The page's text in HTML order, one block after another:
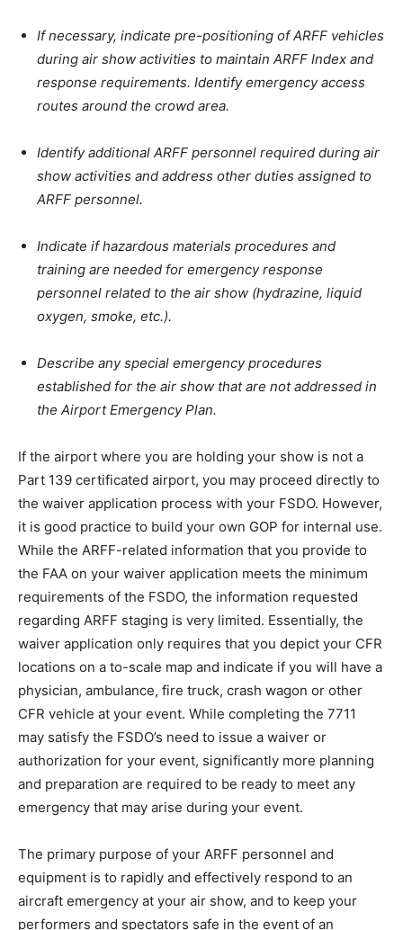
If necessary, indicate pre-positioning of ARFF vehicles
during air show activities to maintain ARFF Index and
response requirements. Identify emergency access
routes around the crowd area.
Identify additional ARFF personnel required during air
show activities and address other duties assigned to
ARFF personnel.
Indicate if hazardous materials procedures and
training are needed for emergency response
personnel related to the air show (hydrazine, liquid
oxygen, smoke, etc.).
Describe any special emergency procedures
established for the air show that are not addressed in
the Airport Emergency Plan.
If the airport where you are holding your show is not a
Part 139 certificated airport, you may proceed directly to
the waiver application process with your FSDO. However,
it is good practice to build your own GOP for internal use.
While the ARFF-related information that you provide to
the FAA on your waiver application meets the minimum
requirements of the FSDO, the information requested
regarding ARFF staging is very limited. Essentially, the
waiver application only requires that you depict your CFR
locations on a to-scale map and indicate if you will have a
physician, ambulance, fire truck, crash wagon or other
CFR vehicle at your event. While completing the 7711
may satisfy the FSDO’s need to issue a waiver or
authorization for your event, significantly more planning
and preparation are required to be ready to meet any
emergency that may arise during your event.
The primary purpose of your ARFF personnel and
equipment is to rapidly and effectively respond to an
aircraft emergency at your air show, and to keep your
performers and spectators safe in the event of an